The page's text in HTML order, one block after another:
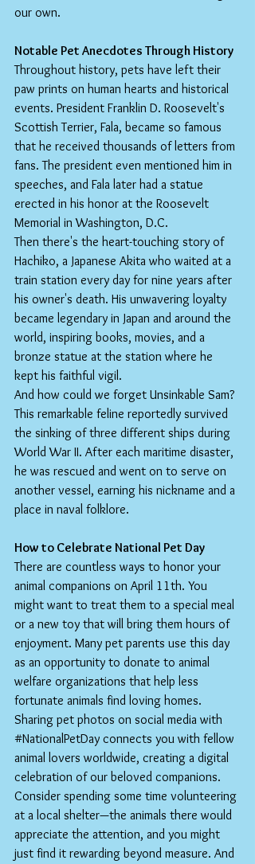
our own.
Notable Pet Anecdotes Through History
Throughout history, pets have left their
paw prints on human hearts and historical
events. President Franklin D. Roosevelt's
Scottish Terrier, Fala, became so famous
that he received thousands of letters from
fans. The president even mentioned him in
speeches, and Fala later had a statue
erected in his honor at the Roosevelt
Memorial in Washington, D.C.
Then there's the heart-touching story of
Hachiko, a Japanese Akita who waited at a
train station every day for nine years after
his owner's death. His unwavering loyalty
became legendary in Japan and around the
world, inspiring books, movies, and a
bronze statue at the station where he
kept his faithful vigil.
And how could we forget Unsinkable Sam?
This remarkable feline reportedly survived
the sinking of three different ships during
World War II. After each maritime disaster,
he was rescued and went on to serve on
another vessel, earning his nickname and a
place in naval folklore.
How to Celebrate National Pet Day
There are countless ways to honor your
animal companions on April 11th. You
might want to treat them to a special meal
or a new toy that will bring them hours of
enjoyment. Many pet parents use this day
as an opportunity to donate to animal
welfare organizations that help less
fortunate animals find loving homes.
Sharing pet photos on social media with
#NationalPetDay connects you with fellow
animal lovers worldwide, creating a digital
celebration of our beloved companions.
Consider spending some time volunteering
at a local shelter—the animals there would
appreciate the attention, and you might
just find it rewarding beyond measure. And